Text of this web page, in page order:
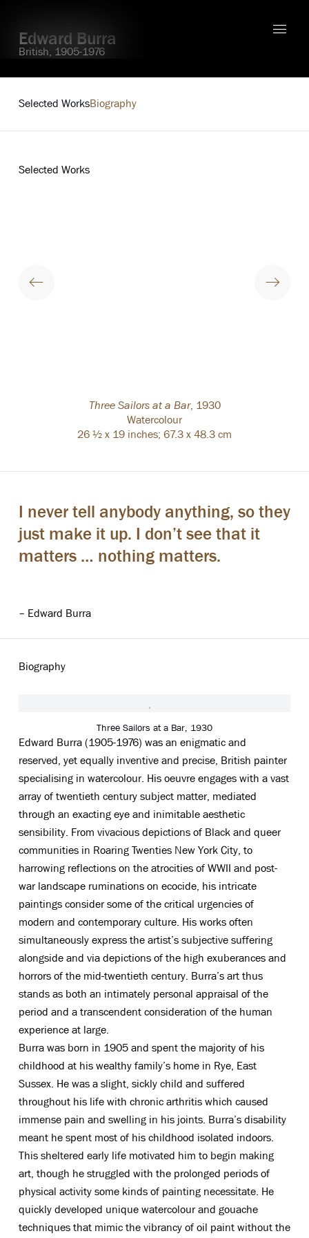
Edward Burra
British, 1905-1976
Selected WorksBiography
Selected Works
Three Sailors at a Bar, 1930
Watercolour
26 ½ x 19 inches; 67.3 x 48.3 cm
I never tell anybody anything, so they
just make it up. I don’t see that it
matters … nothing matters.
– Edward Burra
Biography
Three Sailors at a Bar, 1930
Edward Burra (1905-1976) was an enigmatic and
reserved, yet equally inventive and precise, British painter
specialising in watercolour. His oeuvre engages with a vast
array of twentieth century subject matter, mediated
through an exacting eye and inimitable aesthetic
sensibility. From vivacious depictions of Black and queer
communities in Roaring Twenties New York City, to
harrowing reflections on the atrocities of WWII and post-
war landscape ruminations on ecocide, his intricate
paintings consider some of the critical urgencies of
modern and contemporary culture. His works often
simultaneously express the artist’s subjective suffering
alongside and via depictions of the high exuberances and
horrors of the mid-twentieth century. Burra’s art thus
stands as both an intimately personal appraisal of the
period and a transcendent consideration of the human
experience at large.
Burra was born in 1905 and spent the majority of his
childhood at his wealthy family’s home in Rye, East
Sussex. He was a slight, sickly child and suffered
throughout his life with chronic arthritis which caused
immense pain and swelling in his joints. Burra’s disability
meant he spent most of his childhood isolated indoors.
This sheltered early life motivated him to begin making
art, though he struggled with the prolonged periods of
physical activity some kinds of painting necessitate. He
quickly developed unique watercolour and gouache
techniques that mimic the vibrancy of oil paint without the